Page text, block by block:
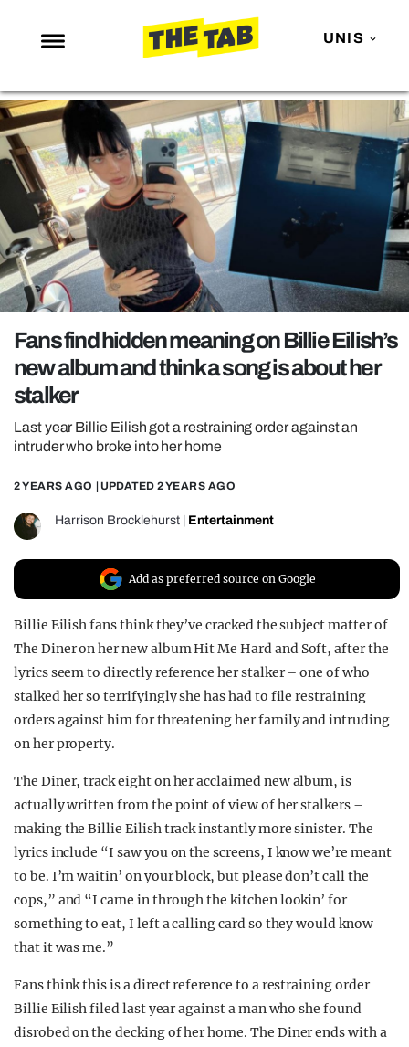
UNIS
NEWS
ENTERTAINMENT
MAFS
LOVE ISLAND
NETFLIX
TRENDS
GAMING
POLITICS
OPINION
GUIDES
REALITY SHRINE
UNIVERSITIES
Fans find hidden meaning on Billie Eilish’s
new album and think a song is about her
stalker
Last year Billie Eilish got a restraining order against an
intruder who broke into her home
2 YEARS AGO | UPDATED 2 YEARS AGO
Harrison Brocklehurst Entertainment
Add as preferred source on Google
Billie Eilish fans think they’ve cracked the subject matter of
The Diner on her new album Hit Me Hard and Soft, after the
lyrics seem to directly reference her stalker – one of who
stalked her so terrifyingly she has had to file restraining
orders against him for threatening her family and intruding
on her property.
The Diner, track eight on her acclaimed new album, is
actually written from the point of view of her stalkers –
making the Billie Eilish track instantly more sinister. The
lyrics include “I saw you on the screens, I know we’re meant
to be. I’m waitin’ on your block, but please don’t call the
cops,” and “I came in through the kitchen lookin’ for
something to eat, I left a calling card so they would know
that it was me.”
Fans think this is a direct reference to a restraining order
Billie Eilish filed last year against a man who she found
disrobed on the decking of her home. The Diner ends with a